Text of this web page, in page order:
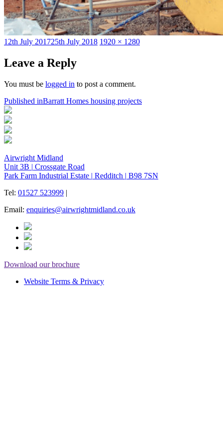
Posted
12th July 201725th July 2018 Full
1920 × 1280
Leave a Reply
You must be logged in to post a comment.
Post
navigation
Published inBarratt Homes housing projects
Airwright Midland
Unit 3B | Crossgate Road
Park Farm Industrial Estate | Redditch | B98 7SN
Tel: 01527 523999 |
Email: enquiries@airwrightmidland.co.uk
Download our brochure
Website Terms & Privacy